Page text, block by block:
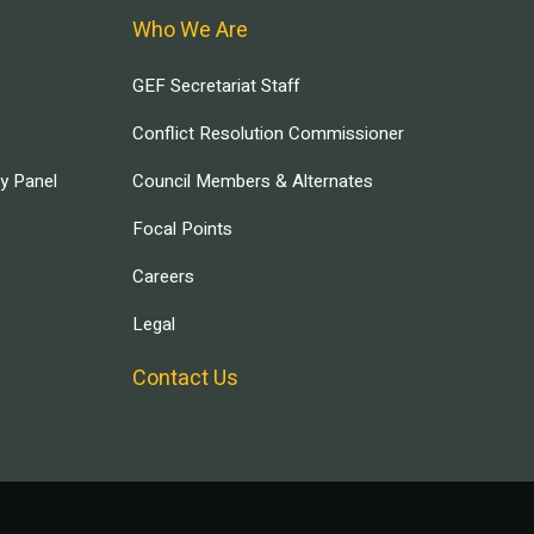
Panel
Who We Are
GEF Secretariat Staff
Conflict Resolution Commissioner
Council Members & Alternates
Focal Points
Careers
Legal
Contact Us